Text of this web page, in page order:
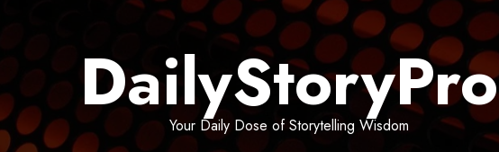
DailyStoryPro
Your Daily Dose of Storytelling Wisdom